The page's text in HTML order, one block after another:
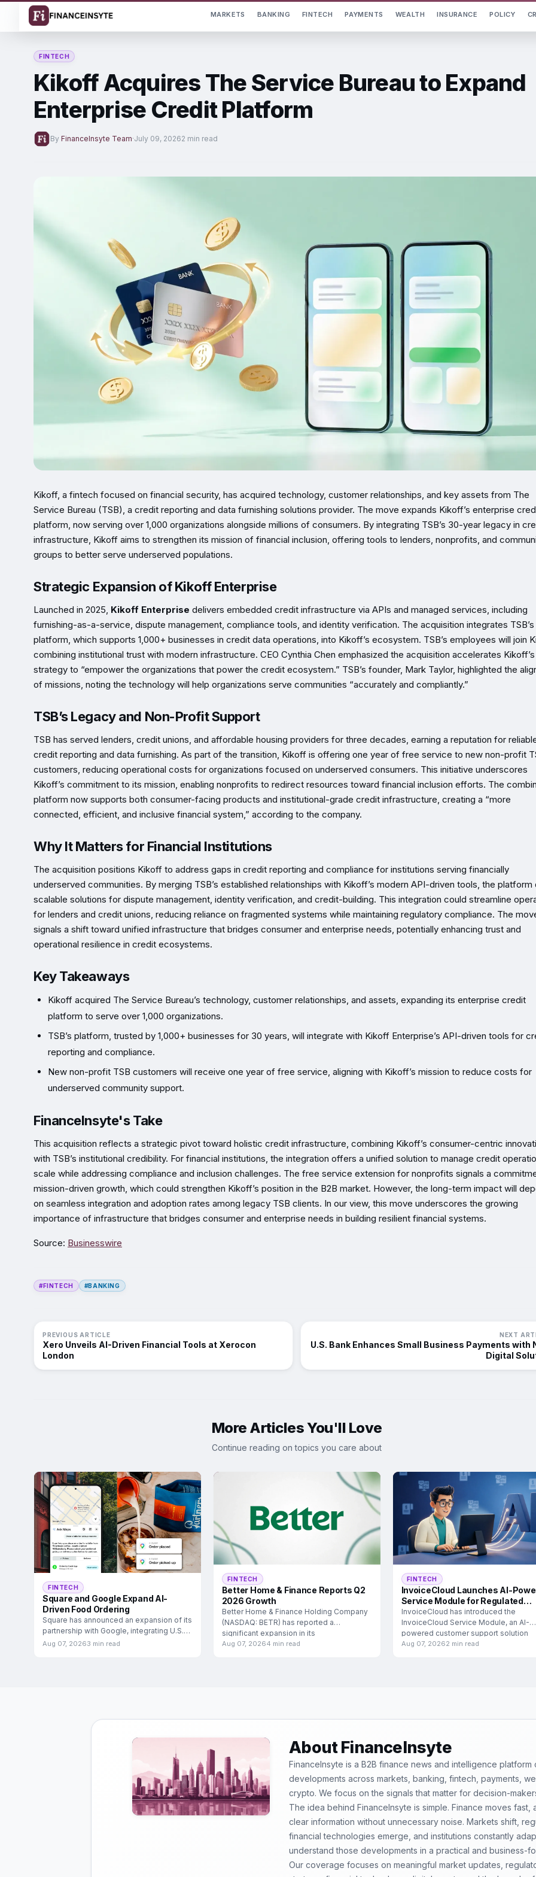
MARKETS BANKING FINTECH PAYMENTS WEALTH INSURANCE POLICY
FINTECH
Kikoff Acquires The Service Bureau to Expand
Enterprise Credit Platform
By FinanceInsyte Team·July 09, 20262 min read
Kikoff, a fintech focused on financial security, has acquired technology, customer relationships, and key assets from The
Service Bureau (TSB), a credit reporting and data furnishing solutions provider. The move expands Kikoff’s enterprise
platform, now serving over 1,000 organizations alongside millions of consumers. By integrating TSB’s 30-year legacy in
infrastructure, Kikoff aims to strengthen its mission of financial inclusion, offering tools to lenders, nonprofits, and
groups to better serve underserved populations.
Strategic Expansion of Kikoff Enterprise
Launched in 2025, Kikoff Enterprise delivers embedded credit infrastructure via APIs and managed services, including
furnishing-as-a-service, dispute management, compliance tools, and identity verification. The acquisition integrates TSB’s
platform, which supports 1,000+ businesses in credit data operations, into Kikoff’s ecosystem. TSB’s employees will join
combining institutional trust with modern infrastructure. CEO Cynthia Chen emphasized the acquisition accelerates Kikoff’s
strategy to “empower the organizations that power the credit ecosystem.” TSB’s founder, Mark Taylor, highlighted the
of missions, noting the technology will help organizations serve communities “accurately and compliantly.”
TSB’s Legacy and Non-Profit Support
TSB has served lenders, credit unions, and affordable housing providers for three decades, earning a reputation for
credit reporting and data furnishing. As part of the transition, Kikoff is offering one year of free service to new non-profit
customers, reducing operational costs for organizations focused on underserved consumers. This initiative underscores
Kikoff’s commitment to its mission, enabling nonprofits to redirect resources toward financial inclusion efforts. The
platform now supports both consumer-facing products and institutional-grade credit infrastructure, creating a “more
connected, efficient, and inclusive financial system,” according to the company.
Why It Matters for Financial Institutions
The acquisition positions Kikoff to address gaps in credit reporting and compliance for institutions serving financially
underserved communities. By merging TSB’s established relationships with Kikoff’s modern API-driven tools, the
scalable solutions for dispute management, identity verification, and credit-building. This integration could streamline
for lenders and credit unions, reducing reliance on fragmented systems while maintaining regulatory compliance. The
signals a shift toward unified infrastructure that bridges consumer and enterprise needs, potentially enhancing trust and
operational resilience in credit ecosystems.
Key Takeaways
Kikoff acquired The Service Bureau’s technology, customer relationships, and assets, expanding its enterprise credit
platform to serve over 1,000 organizations.
TSB’s platform, trusted by 1,000+ businesses for 30 years, will integrate with Kikoff Enterprise’s API-driven tools for
reporting and compliance.
New non-profit TSB customers will receive one year of free service, aligning with Kikoff’s mission to reduce costs for
underserved community support.
FinanceInsyte's Take
This acquisition reflects a strategic pivot toward holistic credit infrastructure, combining Kikoff’s consumer-centric
with TSB’s institutional credibility. For financial institutions, the integration offers a unified solution to manage credit
scale while addressing compliance and inclusion challenges. The free service extension for nonprofits signals a
mission-driven growth, which could strengthen Kikoff’s position in the B2B market. However, the long-term impact will
on seamless integration and adoption rates among legacy TSB clients. In our view, this move underscores the growing
importance of infrastructure that bridges consumer and enterprise needs in building resilient financial systems.
Source: Businesswire
#FINTECH #BANKING
PREVIOUS ARTICLE
Xero Unveils AI-Driven Financial Tools at Xerocon
London
NEXT
U.S. Bank Enhances Small Business Payments with
Digital
More Articles You'll Love
Continue reading on topics you care about
FINTECH
Square and Google Expand AI-
Driven Food Ordering
Square has announced an expansion of its
partnership with Google, integrating U.S.
food and
Aug 07, 20263 min read
FINTECH
Better Home & Finance Reports Q2
2026 Growth
Better Home & Finance Holding Company
(NASDAQ: BETR) has reported a
significant expansion in its
Aug 07, 20264 min read
FINTECH
InvoiceCloud Launches AI-
Service Module for Regulated
Industries
InvoiceCloud has introduced the
InvoiceCloud Service Module, an AI-
powered customer support solution
specifically engineered for
Aug 07, 20262 min read
About FinanceInsyte
FinanceInsyte is a B2B finance news and intelligence platform
developments across markets, banking, fintech, payments,
crypto. We focus on the signals that matter for decision-
The idea behind FinanceInsyte is simple. Finance moves fast,
clear information without unnecessary noise. Markets shift,
financial technologies emerge, and institutions constantly
understand those developments in a practical and business-
Our coverage focuses on meaningful market updates,